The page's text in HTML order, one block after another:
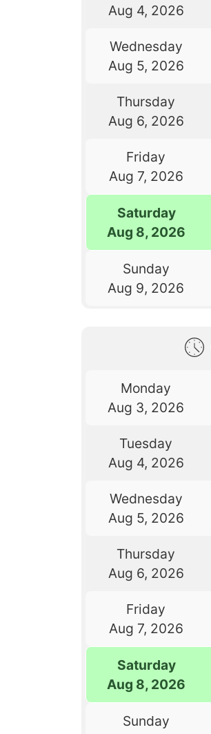
Aug 4, 2026
Wednesday
Aug 5, 2026
Thursday
Aug 6, 2026
Friday
Aug 7, 2026
Saturday
Aug 8, 2026
Sunday
Aug 9, 2026
Monday
Aug 3, 2026
Tuesday
Aug 4, 2026
Wednesday
Aug 5, 2026
Thursday
Aug 6, 2026
Friday
Aug 7, 2026
Saturday
Aug 8, 2026
Sunday